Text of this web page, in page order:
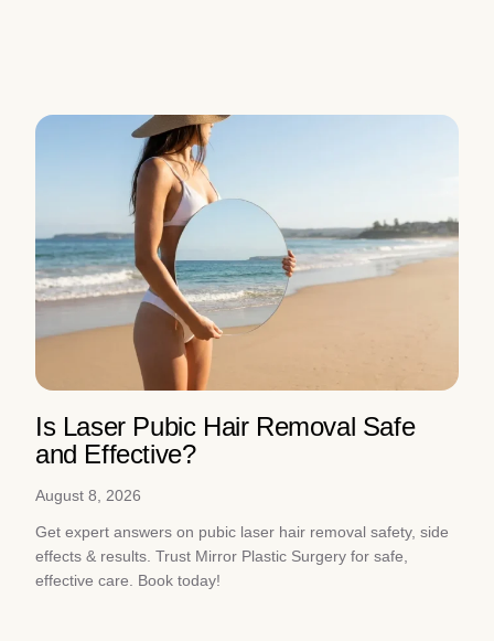
Is Laser Pubic Hair Removal Safe
and Effective?
August 8, 2026
Get expert answers on pubic laser hair removal safety, side
effects & results. Trust Mirror Plastic Surgery for safe,
effective care. Book today!